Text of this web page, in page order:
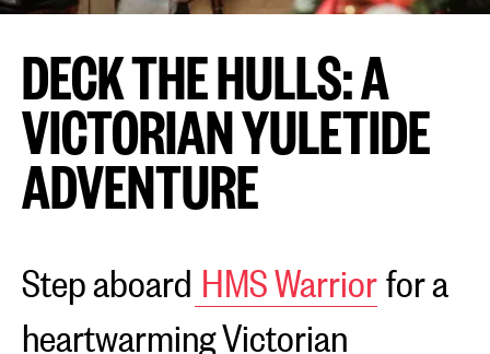
DECK THE HULLS: A
VICTORIAN YULETIDE
ADVENTURE
Step aboard HMS Warriorfor a
heartwarming Victorian